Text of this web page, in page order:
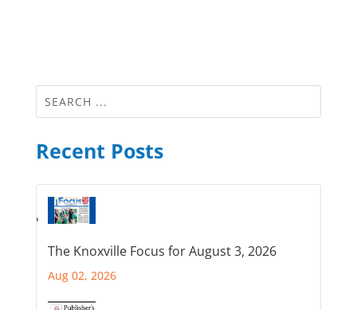
Recent Posts
The Knoxville Focus for August 3, 2026
Aug 02, 2026